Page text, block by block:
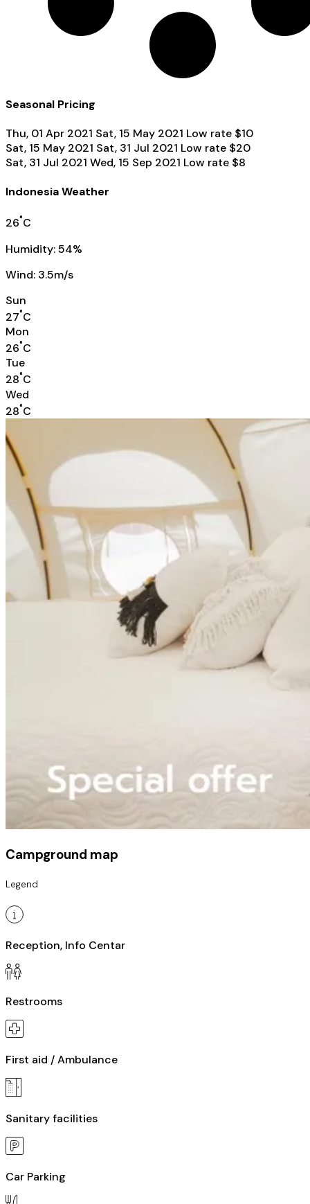
Seasonal Pricing
Thu, 01 Apr 2021 Sat, 15 May 2021 Low rate $10
Sat, 15 May 2021 Sat, 31 Jul 2021 Low rate $20
Sat, 31 Jul 2021 Wed, 15 Sep 2021 Low rate $8
Indonesia Weather
26°C
Humidity: 54%
Wind: 3.5m/s
Sun
27°C
Mon
26°C
Tue
28°C
Wed
28°C
Campground map
Legend
Reception, Info Centar
Restrooms
First aid / Ambulance
Sanitary facilities
Car Parking